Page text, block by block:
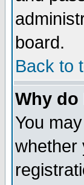
board.
Back to
Why do
You
whether